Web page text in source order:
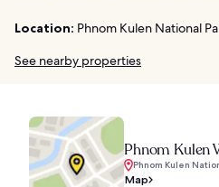
Location: Phnom Kulen National
See nearby properties
Phnom Kulen
Phnom Kulen
Map